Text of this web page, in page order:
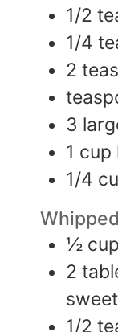
1/2
1/4
2
3
1 cup
1/4
½ cup
2
1/2